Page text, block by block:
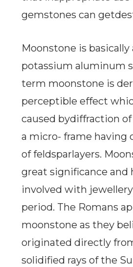
gemstones can
Moonstone is basically
potassium aluminum
term moonstone is
perceptible effect
caused bydiffraction
a micro- frame having
of feldsparlayers.
great significance and
involved with
period. The Romans
moonstone as they
originated directly
solidified rays of the